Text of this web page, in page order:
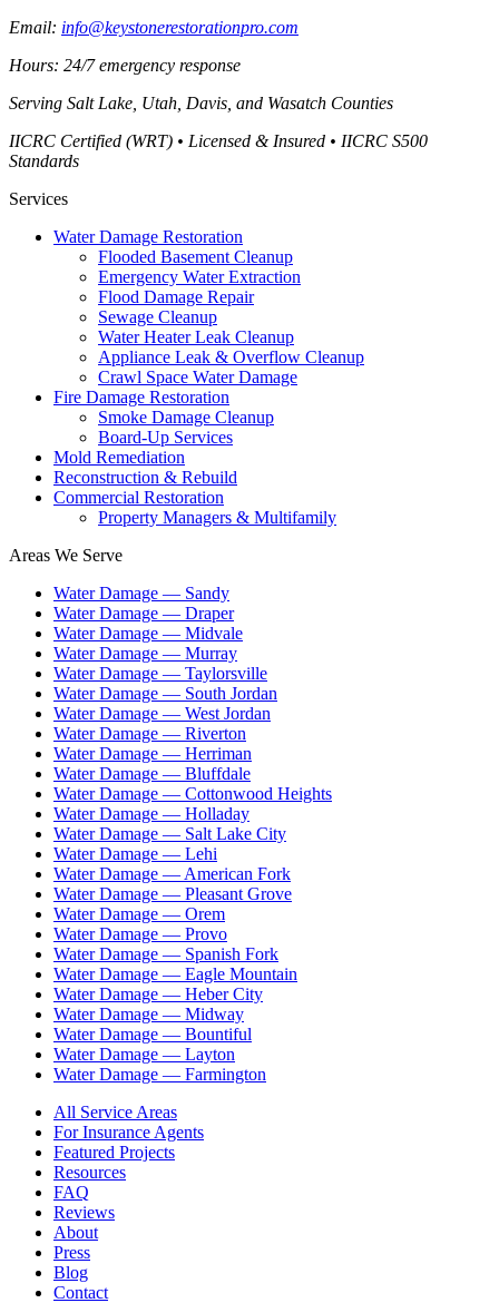
Email: info@keystonerestorationpro.com
Hours: 24/7 emergency response
Serving Salt Lake, Utah, Davis, and Wasatch Counties
IICRC Certified (WRT) • Licensed & Insured • IICRC S500
Standards
Services
Water Damage Restoration
Flooded Basement Cleanup
Emergency Water Extraction
Flood Damage Repair
Sewage Cleanup
Water Heater Leak Cleanup
Appliance Leak & Overflow Cleanup
Crawl Space Water Damage
Fire Damage Restoration
Smoke Damage Cleanup
Board-Up Services
Mold Remediation
Reconstruction & Rebuild
Commercial Restoration
Property Managers & Multifamily
Areas We Serve
Water Damage — Sandy
Water Damage — Draper
Water Damage — Midvale
Water Damage — Murray
Water Damage — Taylorsville
Water Damage — South Jordan
Water Damage — West Jordan
Water Damage — Riverton
Water Damage — Herriman
Water Damage — Bluffdale
Water Damage — Cottonwood Heights
Water Damage — Holladay
Water Damage — Salt Lake City
Water Damage — Lehi
Water Damage — American Fork
Water Damage — Pleasant Grove
Water Damage — Orem
Water Damage — Provo
Water Damage — Spanish Fork
Water Damage — Eagle Mountain
Water Damage — Heber City
Water Damage — Midway
Water Damage — Bountiful
Water Damage — Layton
Water Damage — Farmington
All Service Areas
For Insurance Agents
Featured Projects
Resources
FAQ
Reviews
About
Press
Blog
Contact